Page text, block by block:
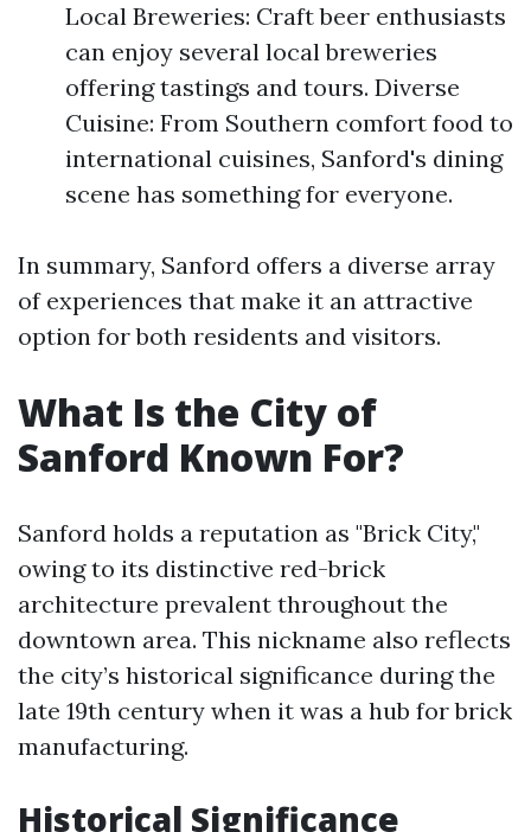
Local Breweries: Craft beer enthusiasts
can enjoy several local breweries
offering tastings and tours. Diverse
Cuisine: From Southern comfort food to
international cuisines, Sanford's dining
scene has something for everyone.
In summary, Sanford offers a diverse array
of experiences that make it an attractive
option for both residents and visitors.
What Is the City of
Sanford Known For?
Sanford holds a reputation as "Brick City,"
owing to its distinctive red-brick
architecture prevalent throughout the
downtown area. This nickname also reflects
the city’s historical significance during the
late 19th century when it was a hub for brick
manufacturing.
Historical Significance